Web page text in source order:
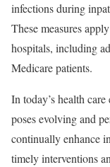
infections during
These measures
hospitals, including
Medicare patients.
In today’s health
poses evolving and
continually enhance
timely interventions